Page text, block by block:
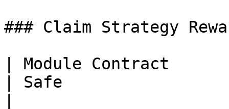
### Claim Strategy
| Module Contract
| Safe